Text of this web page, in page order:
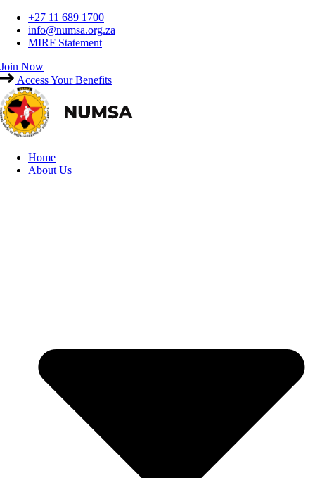
Skip
content
+27 11 689 1700
info@numsa.org.za
MIRF Statement
Join Now
Access Your Benefits
Home
About Us